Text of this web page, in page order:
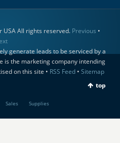
USA All rights reserved. Previous •
generate leads to be serviced by a
is the marketing company intending
on this site • RSS Feed• Sitemap
top
Sales Supplies